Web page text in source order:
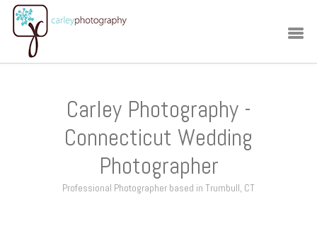
Carley Photography -
Connecticut Wedding
Photographer
Professional Photographer based in Trumbull, CT